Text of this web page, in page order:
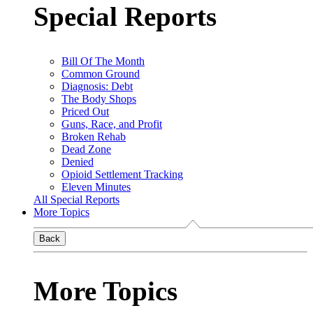
Special Reports
Bill Of The Month
Common Ground
Diagnosis: Debt
The Body Shops
Priced Out
Guns, Race, and Profit
Broken Rehab
Dead Zone
Denied
Opioid Settlement Tracking
Eleven Minutes
All Special Reports
More Topics
Back
More Topics